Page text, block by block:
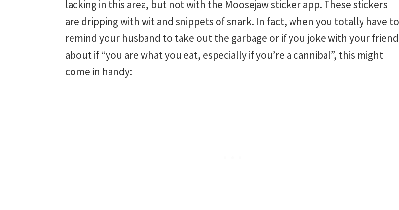
lacking in this area, but not with the Moosejaw sticker app. These stickers
are dripping with wit and snippets of snark. In fact, when you totally have to
remind your husband to take out the garbage or if you joke with your friend
about if “you are what you eat, especially if you’re a cannibal”, this might
come in handy: